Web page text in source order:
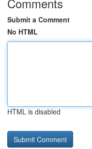
Submit a Comment
No HTML
HTML is disabled